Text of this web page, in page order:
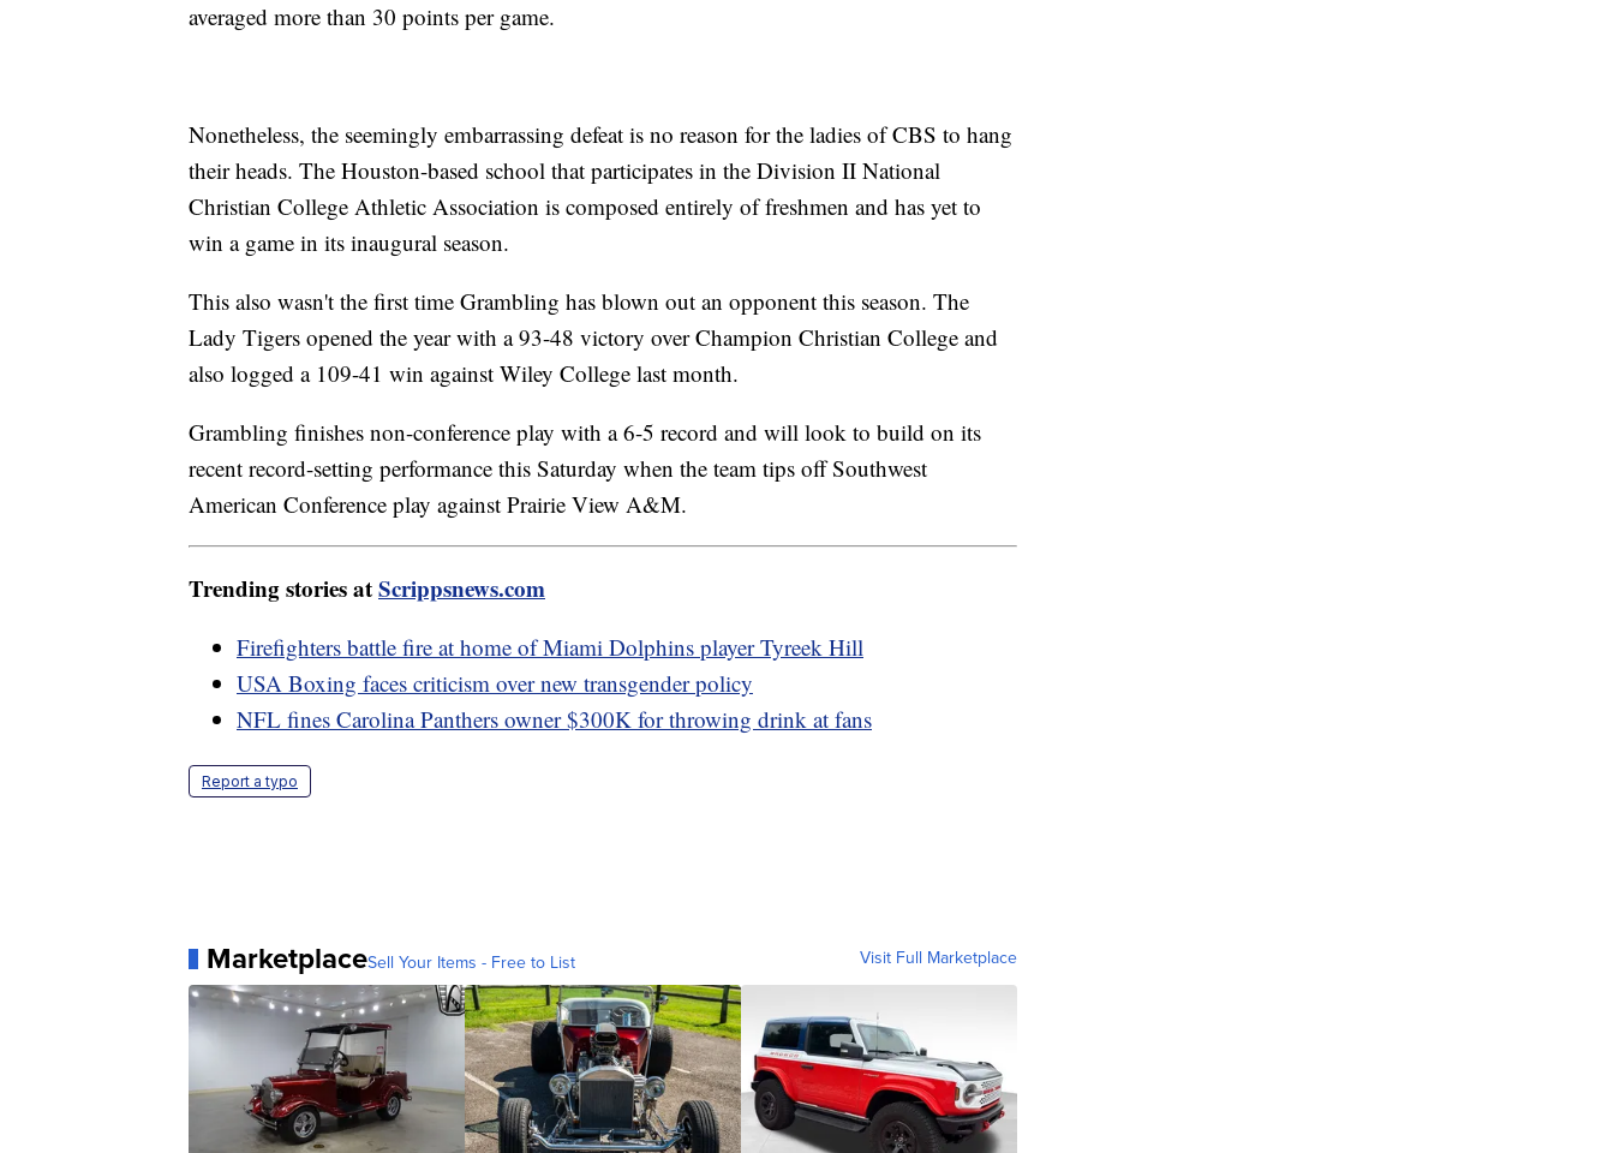
averaged more than 30 points per game.
Nonetheless, the seemingly embarrassing defeat is no reason for the ladies of CBS to hang
their heads. The Houston-based school that participates in the Division II National
Christian College Athletic Association is composed entirely of freshmen and has yet to
win a game in its inaugural season.
This also wasn't the first time Grambling has blown out an opponent this season. The
Lady Tigers opened the year with a 93-48 victory over Champion Christian College and
also logged a 109-41 win against Wiley College last month.
Grambling finishes non-conference play with a 6-5 record and will look to build on its
recent record-setting performance this Saturday when the team tips off Southwest
American Conference play against Prairie View A&M.
Trending stories atScrippsnews.com
Firefighters battle fire at home of Miami Dolphins player Tyreek Hill
USA Boxing faces criticism over new transgender policy
NFL fines Carolina Panthers owner $300K for throwing drink at fans
Report a typo
MarketplaceSell Your Items - Free to List Visit Full Marketplace